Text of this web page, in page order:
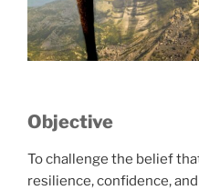
Objective
To challenge the belief
resilience, confidence,